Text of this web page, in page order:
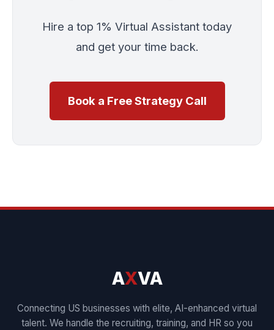
Hire a top 1% Virtual Assistant today
and get your time back.
Book a Free Strategy Call
AXVA
Connecting US businesses with elite, AI-enhanced virtual
talent. We handle the recruiting, training, and HR so you